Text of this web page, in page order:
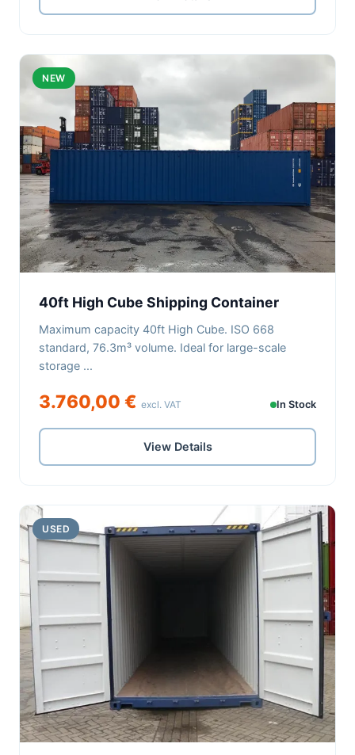
NEW
40ft High Cube Shipping Container
Maximum capacity 40ft High Cube. ISO 668
standard, 76.3m³ volume. Ideal for large-scale
storage ...
3.760,00 € excl. VAT In Stock
View Details
USED